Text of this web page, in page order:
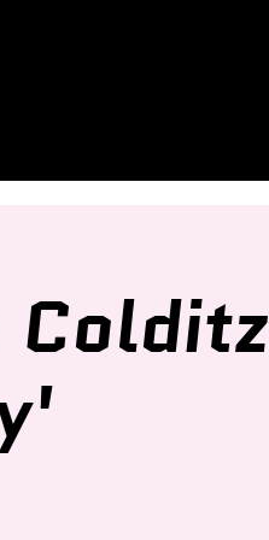
Colditz